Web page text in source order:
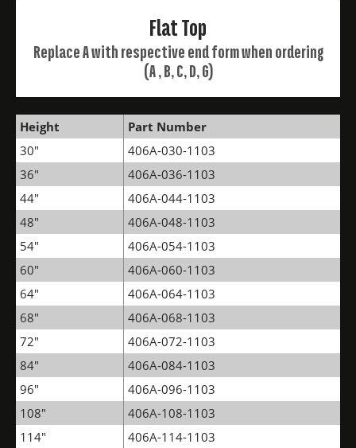
Flat Top
Replace A with respective end form when ordering
(A , B, C, D, G)
Height
Part Number
30"
406A-030-1103
36"
406A-036-1103
44"
406A-044-1103
48"
406A-048-1103
54"
406A-054-1103
60"
406A-060-1103
64"
406A-064-1103
68"
406A-068-1103
72"
406A-072-1103
84"
406A-084-1103
96"
406A-096-1103
108"
406A-108-1103
114"
406A-114-1103